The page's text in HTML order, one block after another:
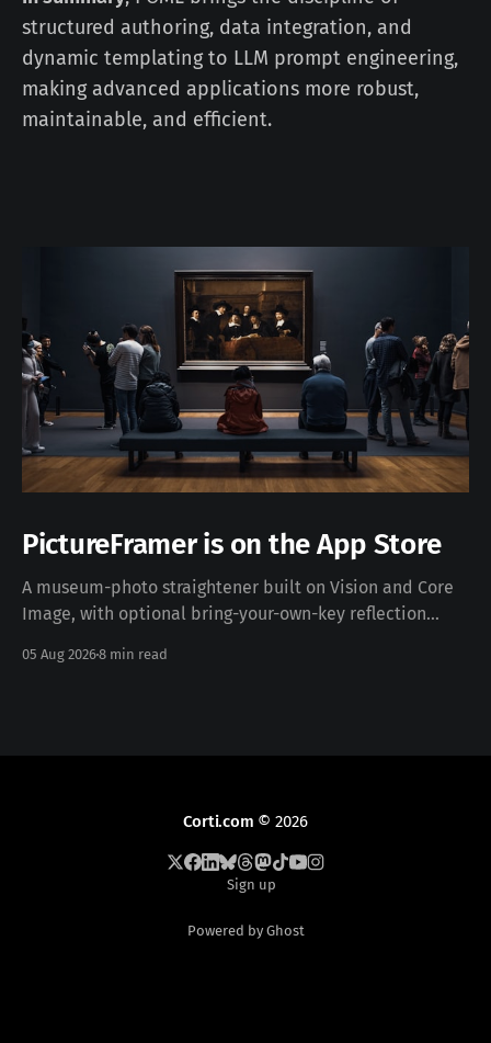
structured authoring, data integration, and
dynamic templating to LLM prompt engineering,
making advanced applications more robust,
maintainable, and efficient.
PictureFramer is on the App Store
A museum-photo straightener built on Vision and Core
Image, with optional bring-your-own-key reflection
the App Store · pictureframer.corti.com PictureFramer
05 Aug 20268 min read
Corti.com © 2026
Sign up
Powered by Ghost